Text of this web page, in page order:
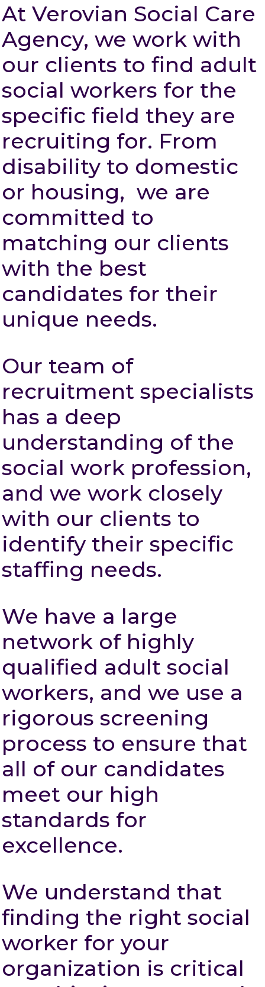
At Verovian Social Care
Agency, we work with
our clients to find adult
social workers for the
specific field they are
recruiting for. From
disability to domestic
or housing, we are
committed to
matching our clients
with the best
candidates for their
unique needs.
Our team of
recruitment specialists
has a deep
understanding of the
social work profession,
and we work closely
with our clients to
identify their specific
staffing needs.
We have a large
network of highly
qualified adult social
workers, and we use a
rigorous screening
process to ensure that
all of our candidates
meet our high
standards for
excellence.
We understand that
finding the right social
worker for your
organization is critical